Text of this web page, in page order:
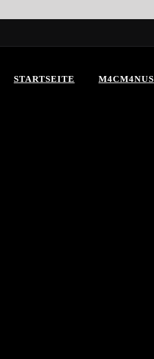
STARTSEITE M4CM4NUS